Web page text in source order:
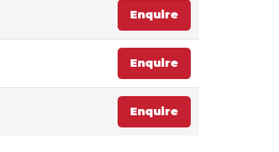
Enquire
Enquire
Enquire